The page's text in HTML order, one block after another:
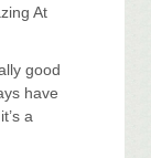
At
good
have
a